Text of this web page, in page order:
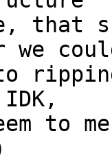
that
we
to